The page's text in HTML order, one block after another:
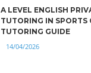
A LEVEL ENGLISH
TUTORING IN SPORTS
TUTORING GUIDE
14/04/2026